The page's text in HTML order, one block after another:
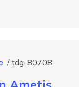
/ tdg-80708